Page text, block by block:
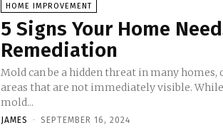
HOME IMPROVEMENT
5 Signs Your Home
Remediation
Mold can be a hidden threat in many
areas that are not immediately visible. While
mold...
JAMES - SEPTEMBER 16, 2024